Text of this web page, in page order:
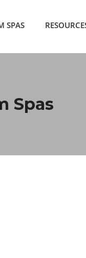
SPAS
Spas